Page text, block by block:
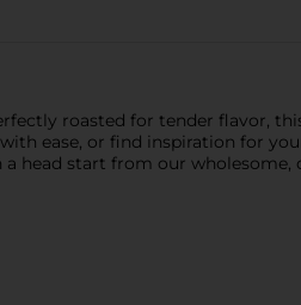
roasted for tender flavor,
ease, or find inspiration for
head start from our wholesome,